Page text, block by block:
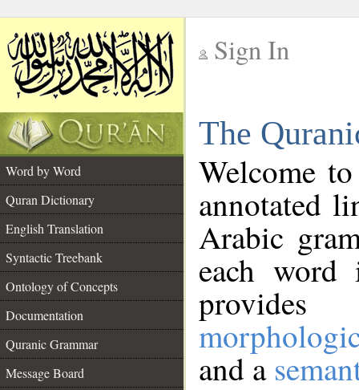
Sign In
The
Word by Word
Quran Dictionary
English Translation
Syntactic Treebank
Ontology of Concepts
Documentation
Quranic Grammar
Message Board
Welcome
annotated
Arabic
each
and a